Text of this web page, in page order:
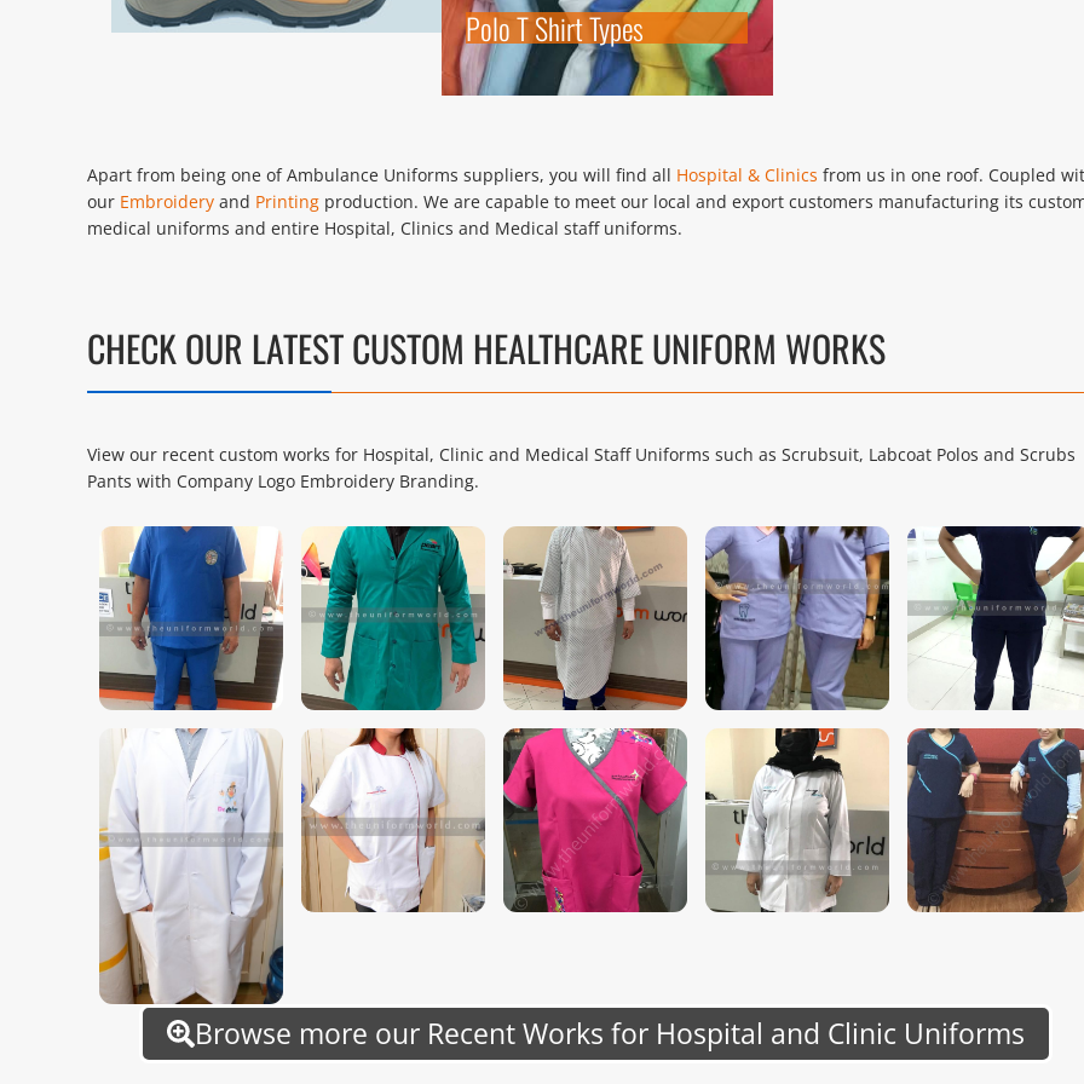
Polo T Shirt Types
Apart from being one of Ambulance Uniforms suppliers, you will find all Hospital & Clinics from us in one roof. Coupled
our Embroidery and Printing production. We are capable to meet our local and export customers manufacturing its
medical uniforms and entire Hospital, Clinics and Medical staff uniforms.
CHECK OUR LATEST CUSTOM HEALTHCARE UNIFORM WORKS
View our recent custom works for Hospital, Clinic and Medical Staff Uniforms such as Scrubsuit, Labcoat Polos and Scrubs
Pants with Company Logo Embroidery Branding.
Browse more our Recent Works for Hospital and Clinic Uniforms